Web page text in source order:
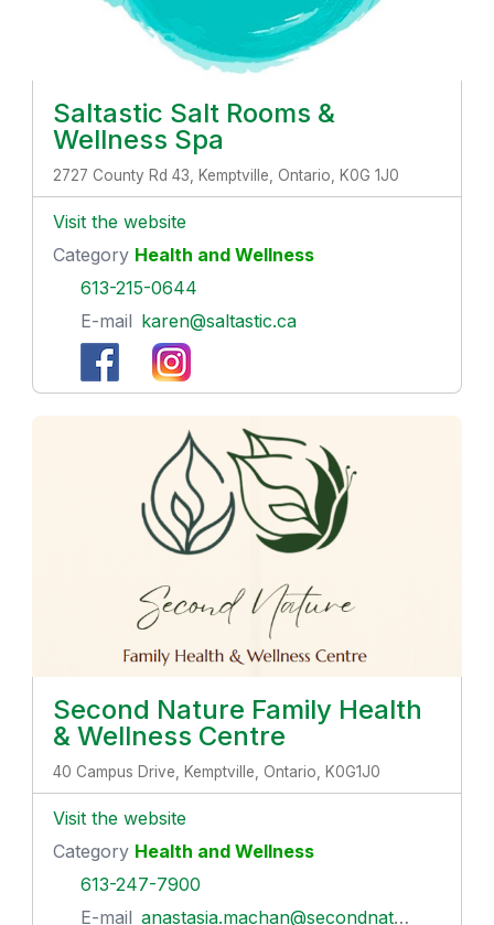
Saltastic Salt Rooms &
Wellness Spa
2727 County Rd 43, Kemptville, Ontario, K0G 1J0
Visit the website
Category Health and Wellness
613-215-0644
E-mail karen@saltastic.ca
Second Nature Family Health
& Wellness Centre
40 Campus Drive, Kemptville, Ontario, K0G1J0
Visit the website
Category Health and Wellness
613-247-7900
E-mail anastasia.machan@secondnaturefamily.com